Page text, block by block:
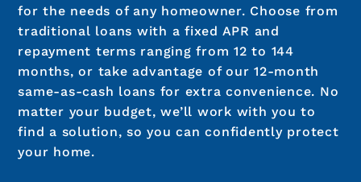
for the needs of any homeowner. Choose from
traditional loans with a fixed APR and
repayment terms ranging from 12 to 144
months, or take advantage of our 12-month
same-as-cash loans for extra convenience. No
matter your budget, we’ll work with you to
find a solution, so you can confidently protect
your home.